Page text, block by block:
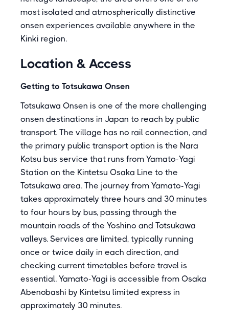
most isolated and atmospherically distinctive
onsen experiences available anywhere in the
Kinki region.
Location & Access
Getting to Totsukawa Onsen
Totsukawa Onsen is one of the more challenging
onsen destinations in Japan to reach by public
transport. The village has no rail connection, and
the primary public transport option is the Nara
Kotsu bus service that runs from Yamato-Yagi
Station on the Kintetsu Osaka Line to the
Totsukawa area. The journey from Yamato-Yagi
takes approximately three hours and 30 minutes
to four hours by bus, passing through the
mountain roads of the Yoshino and Totsukawa
valleys. Services are limited, typically running
once or twice daily in each direction, and
checking current timetables before travel is
essential. Yamato-Yagi is accessible from Osaka
Abenobashi by Kintetsu limited express in
approximately 30 minutes.